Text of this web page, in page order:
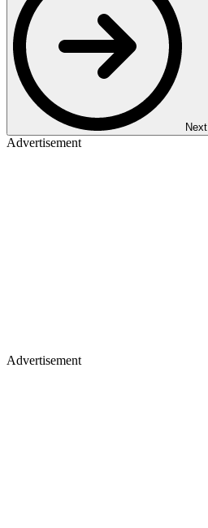
Next
Advertisement
Advertisement